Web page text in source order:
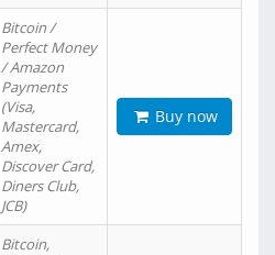
Bitcoin /
Perfect Money
/ Amazon
Payments
(Visa,
Mastercard,
Amex,
Discover Card,
Diners Club,
JCB)
Buy now
Bitcoin,